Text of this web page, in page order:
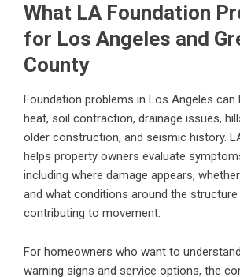
What LA Foundation
for Los Angeles and
County
Foundation problems in Los Angeles can
heat, soil contraction, drainage issues,
older construction, and seismic history.
helps property owners evaluate
including where damage appears,
and what conditions around the structure
contributing to movement.
For homeowners who want to
warning signs and service options, the